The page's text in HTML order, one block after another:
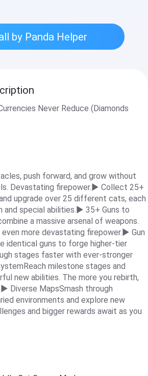
by Panda Helper
Never Reduce (Diamonds
push forward, and grow without
Devastating firepower.▶ Collect 25+
upgrade over 25 different cats, each
and special abilities.▶ 35+ Guns to
a massive arsenal of weapons.
more devastating firepower.▶ Gun
identical guns to forge higher-tier
stages faster with ever-stronger
milestone stages and
new abilities. The more you rebirth,
Diverse MapsSmash through
environments and explore new
and bigger rewards await as you